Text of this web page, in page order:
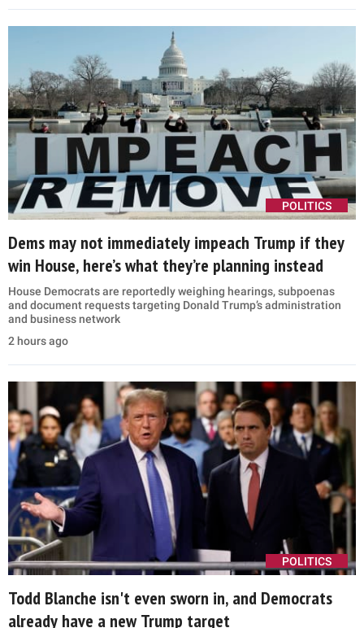
POLITICS
Dems may not immediately impeach Trump if they
win House, here’s what they’re planning instead
House Democrats are reportedly weighing hearings, subpoenas
and document requests targeting Donald Trump’s administration
and business network
2 hours ago
POLITICS
Todd Blanche isn't even sworn in, and Democrats
already have a new Trump target